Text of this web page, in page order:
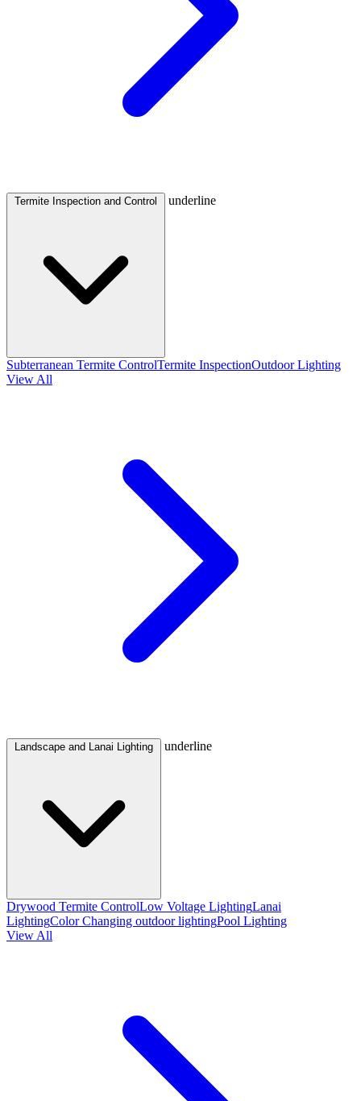
underline
Subterranean Termite ControlTermite InspectionOutdoor Lighting
View All
underline
Drywood Termite ControlLow Voltage LightingLanai
LightingColor Changing outdoor lightingPool Lighting
View All